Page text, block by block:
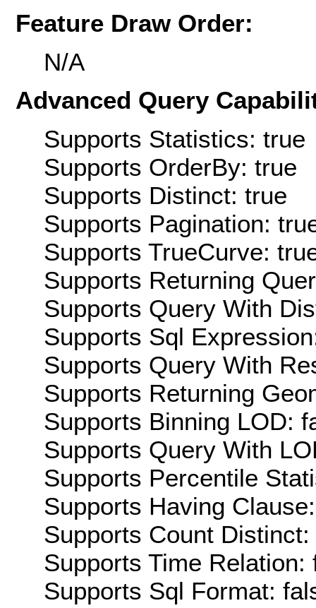
Feature Draw Order:
N/A
Advanced Query
Supports Statistics: true
Supports OrderBy: true
Supports Distinct: true
Supports Pagination:
Supports TrueCurve:
Supports Returning
Supports Query With
Supports Sql
Supports Query With
Supports Returning
Supports Binning LOD:
Supports Query With
Supports Percentile
Supports Having
Supports Count Distinct:
Supports Time Relation:
Supports Sql Format: